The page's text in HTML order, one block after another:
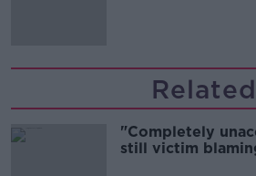
Related
"Completely
still victim